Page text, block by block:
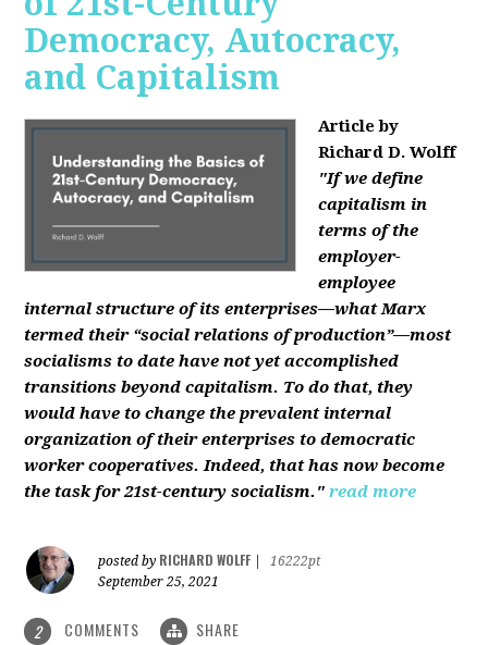
Democracy, Autocracy,
and Capitalism
Article by
Richard D. Wolff
"If we define
capitalism in
terms of the
employer-
employee
internal structure of its enterprises—what Marx
termed their “social relations of production”—most
socialisms to date have not yet accomplished
transitions beyond capitalism. To do that, they
would have to change the prevalent internal
organization of their enterprises to democratic
worker cooperatives. Indeed, that has now become
the task for 21st-century socialism." read more
posted by RICHARD WOLFF
16222pt
September 25, 2021
2 COMMENTS SHARE